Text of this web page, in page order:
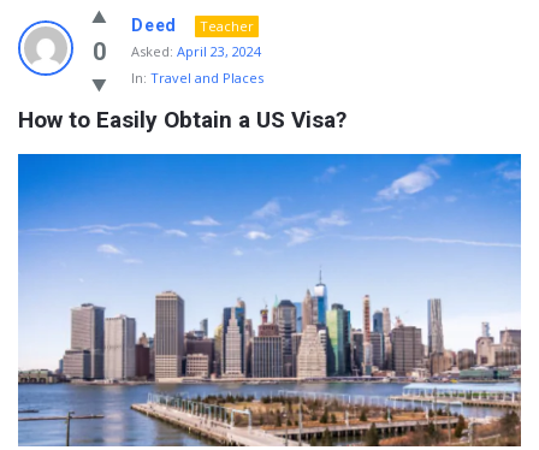
0
Deed
Teacher
Asked: April 23, 2024
In: Travel and Places
How to Easily Obtain a US Visa?